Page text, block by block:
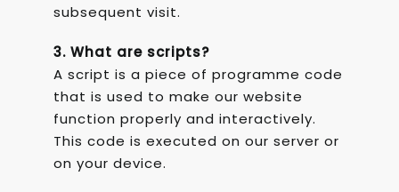
subsequent visit.
3. What are scripts?
A script is a piece of programme code
that is used to make our website
function properly and interactively.
This code is executed on our server or
on your device.